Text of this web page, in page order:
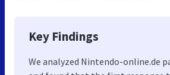
Key Findings
We analyzed Nintendo-online.de